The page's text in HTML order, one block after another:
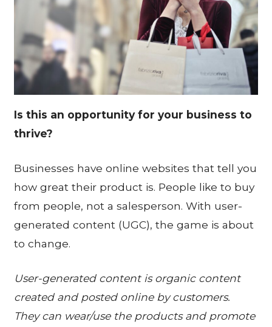
Is this an opportunity for your business to
thrive?
Businesses have online websites that tell you
how great their product is. People like to buy
from people, not a salesperson. With user-
generated content (UGC), the game is about
to change.
User-generated content is organic content
created and posted online by customers.
They can wear/use the products and promote